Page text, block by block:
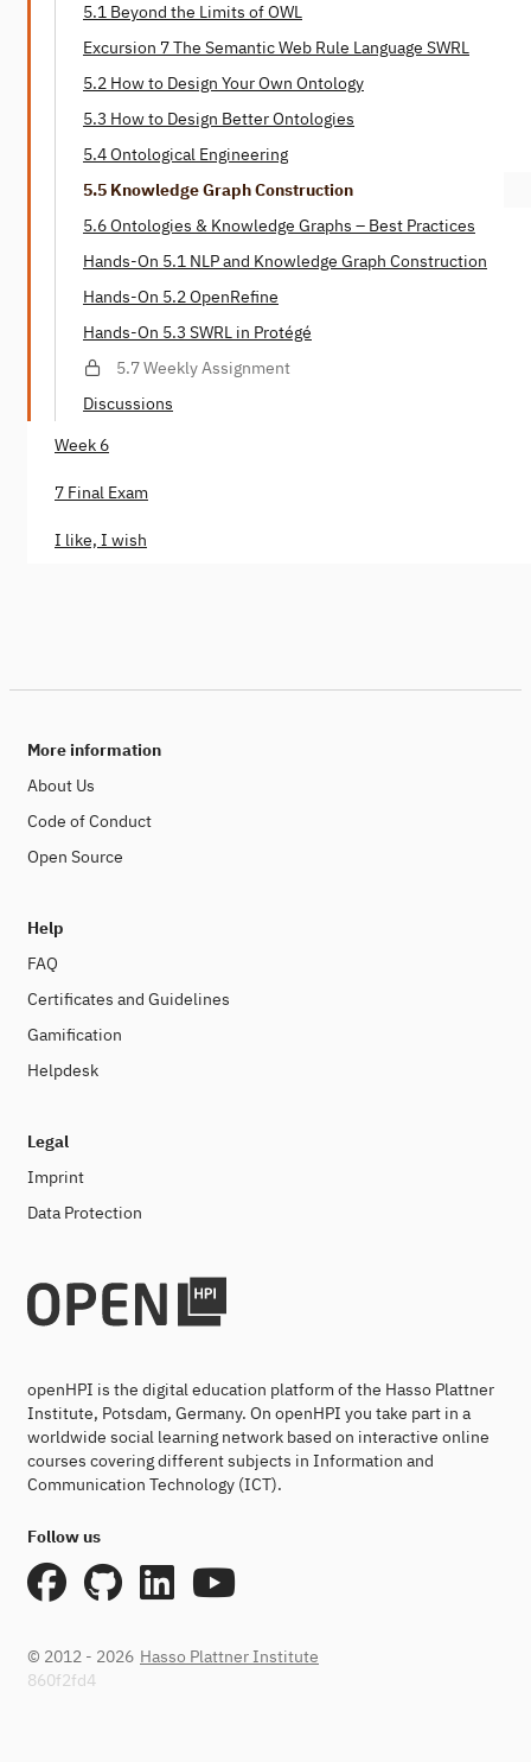
5.1 Beyond the Limits of OWL
Excursion 7 The Semantic Web Rule Language SWRL
5.2 How to Design Your Own Ontology
5.3 How to Design Better Ontologies
5.4 Ontological Engineering
5.5 Knowledge Graph Construction
5.6 Ontologies & Knowledge Graphs – Best Practices
Hands-On 5.1 NLP and Knowledge Graph Construction
Hands-On 5.2 OpenRefine
Hands-On 5.3 SWRL in Protégé
5.7 Weekly Assignment
Discussions
Week 6
7 Final Exam
I like, I wish
More information
About Us
Code of Conduct
Open Source
Help
FAQ
Certificates and Guidelines
Gamification
Helpdesk
Legal
Imprint
Data Protection
openHPI is the digital education platform of the Hasso Plattner
Institute, Potsdam, Germany. On openHPI you take part in a
worldwide social learning network based on interactive online
courses covering different subjects in Information and
Communication Technology (ICT).
Follow us
© 2012 - 2026 Hasso Plattner Institute
860f2fd4